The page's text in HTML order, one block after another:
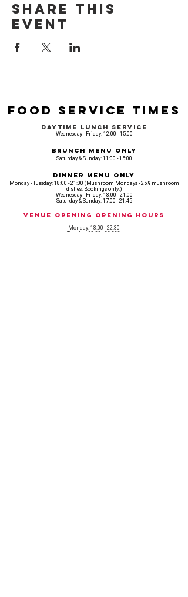
Share this
event
Food Service Times
Daytime Lunch Service
Wednesday - Friday: 12:00 - 15:00
Brunch Menu Only
Saturday & Sunday: 11:00 - 15:00
Dinner Menu Only
Monday - Tuesday: 18:00 - 21:00 (Mushroom Mondays - 25% mushroom
dishes. Bookings only.)
Wednesday - Friday: 18:00 - 21:00
Saturday & Sunday: 17:00 - 21:45
Venue opening Opening Hours
Monday: 18:00 - 22:30
Tuesday: 18:00 - 22:300